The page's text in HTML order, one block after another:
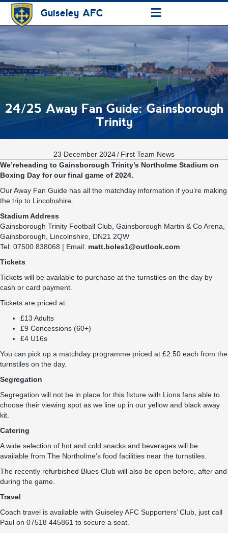
Guiseley AFC ≡
24/25 Away Fan Guide: Gainsborough
Trinity
23 December 2024/ First Team News
We’reheading to Gainsborough Trinity’s Northolme Stadium on
Boxing Day for our final game of 2024.
Our Away Fan Guide has all the matchday information if you’re making
the trip to Lincolnshire.
Stadium Address
Gainsborough Trinity Football Club, Gainsborough Martin & Co Arena,
Gainsborough, Lincolnshire, DN21 2QW
Tel: 07500 838068 | Email: matt.boles1@outlook.com
Tickets
Tickets will be available to purchase at the turnstiles on the day by
cash or card payment.
Tickets are priced at:
£13 Adults
£9 Concessions (60+)
£4 U16s
You can pick up a matchday programme priced at £2.50 each from the
turnstiles on the day.
Segregation
Segregation will not be in place for this fixture with Lions fans able to
choose their viewing spot as we line up in our yellow and black away
kit.
Catering
A wide selection of hot and cold snacks and beverages will be
available from The Northolme’s food facilities near the turnstiles.
The recently refurbished Blues Club will also be open before, after and
during the game.
Travel
Coach travel is available with Guiseley AFC Supporters’ Club, just call
Paul on 07518 445861 to secure a seat.